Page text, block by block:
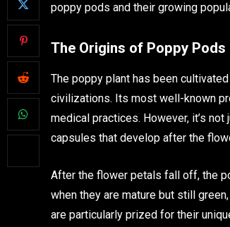
poppy pods and their growing
The Origins of Poppy Pods
The poppy plant has been
civilizations. Its most well-known
medical practices. However, it’s
capsules that develop after the
After the flower petals fall off, the
when they are mature but still
are particularly prized for their